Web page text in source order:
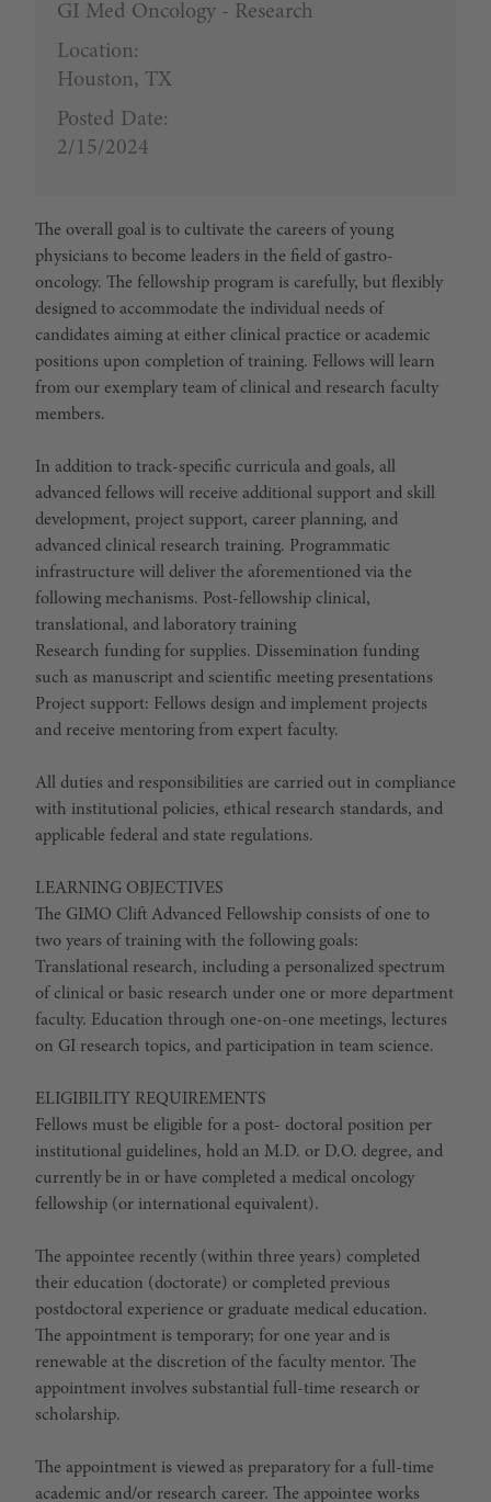
GI Med Oncology - Research
Location:
Houston, TX
Posted Date:
2/15/2024
The overall goal is to cultivate the careers of young
physicians to become leaders in the field of gastro-
oncology. The fellowship program is carefully, but flexibly
designed to accommodate the individual needs of
candidates aiming at either clinical practice or academic
positions upon completion of training. Fellows will learn
from our exemplary team of clinical and research faculty
members.
In addition to track-specific curricula and goals, all
advanced fellows will receive additional support and skill
development, project support, career planning, and
advanced clinical research training. Programmatic
infrastructure will deliver the aforementioned via the
following mechanisms. Post-fellowship clinical,
translational, and laboratory training
Research funding for supplies. Dissemination funding
such as manuscript and scientific meeting presentations
Project support: Fellows design and implement projects
and receive mentoring from expert faculty.
All duties and responsibilities are carried out in compliance
with institutional policies, ethical research standards, and
applicable federal and state regulations.
LEARNING OBJECTIVES
The GIMO Clift Advanced Fellowship consists of one to
two years of training with the following goals:
Translational research, including a personalized spectrum
of clinical or basic research under one or more department
faculty. Education through one-on-one meetings, lectures
on GI research topics, and participation in team science.
ELIGIBILITY REQUIREMENTS
Fellows must be eligible for a post- doctoral position per
institutional guidelines, hold an M.D. or D.O. degree, and
currently be in or have completed a medical oncology
fellowship (or international equivalent).
The appointee recently (within three years) completed
their education (doctorate) or completed previous
postdoctoral experience or graduate medical education.
The appointment is temporary; for one year and is
renewable at the discretion of the faculty mentor. The
appointment involves substantial full-time research or
scholarship.
The appointment is viewed as preparatory for a full-time
academic and/or research career. The appointee works